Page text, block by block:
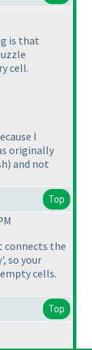
is that
cell.
I
originally
) and not
Top
connects the
so your
cells.
Top